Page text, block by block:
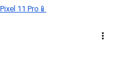
11 Pro📱